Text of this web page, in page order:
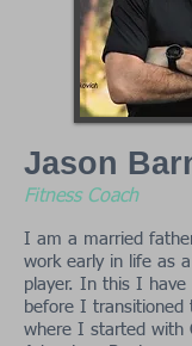
Jason
Fitness Coach
I am a married
work early in life as
player. In this I have
before I transitioned
where I started with